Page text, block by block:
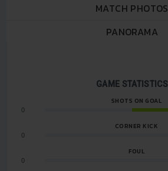
MATCH PHOTOS
PANORAMA
GAME STATISTICS
SHOTS ON GOAL
0
CORNER KICK
0
FOUL
0